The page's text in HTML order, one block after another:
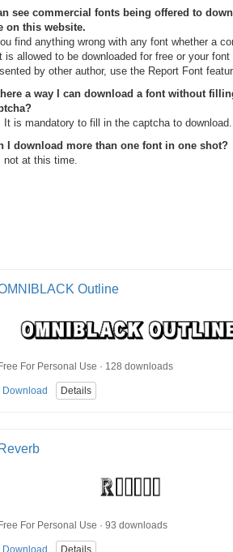
see commercial fonts being offered to
on this website.
find anything wrong with any font whether a
is allowed to be downloaded for free or your font
by other author, use the Report Font
a way I can download a font without
It is mandatory to fill in the captcha to download.
I download more than one font in one shot?
not at this time.
Outline
For Personal Use · 128 downloads
Download Details
Reverb
Free For Personal Use · 93 downloads
Download Details